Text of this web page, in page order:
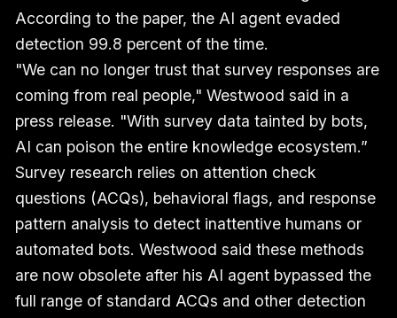
According to the paper, the AI agent evaded
detection 99.8 percent of the time.
"We can no longer trust that survey responses are
coming from real people," Westwood said in a
press release. "With survey data tainted by bots,
AI can poison the entire knowledge ecosystem.”
Survey research relies on attention check
questions (ACQs), behavioral flags, and response
pattern analysis to detect inattentive humans or
automated bots. Westwood said these methods
are now obsolete after his AI agent bypassed the
full range of standard ACQs and other detection